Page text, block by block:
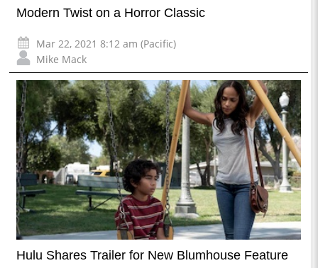
Modern Twist on a Horror Classic
Mar 22, 2021 8:12 am (Pacific)
Mike Mack
Hulu Shares Trailer for New Blumhouse Feature